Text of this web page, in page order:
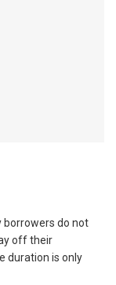
borrowers do not
off their
duration is only